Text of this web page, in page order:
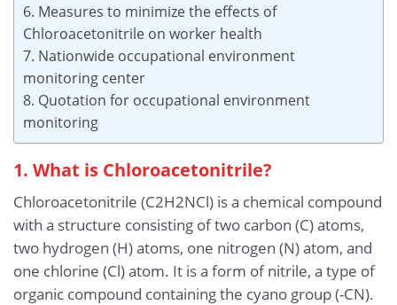
6. Measures to minimize the effects of
Chloroacetonitrile on worker health
7. Nationwide occupational environment
monitoring center
8. Quotation for occupational environment
monitoring
1. What is Chloroacetonitrile?
Chloroacetonitrile (C2H2NCl) is a chemical compound
with a structure consisting of two carbon (C) atoms,
two hydrogen (H) atoms, one nitrogen (N) atom, and
one chlorine (Cl) atom. It is a form of nitrile, a type of
organic compound containing the cyano group (-CN).